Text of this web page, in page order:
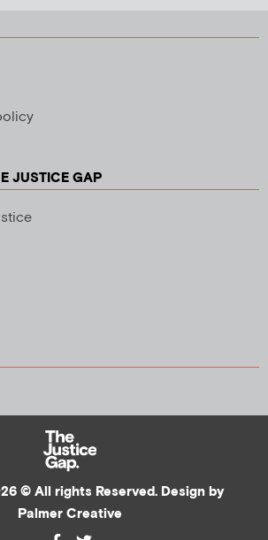
JUSTICE GAP
© All rights Reserved. Design by
Palmer Creative